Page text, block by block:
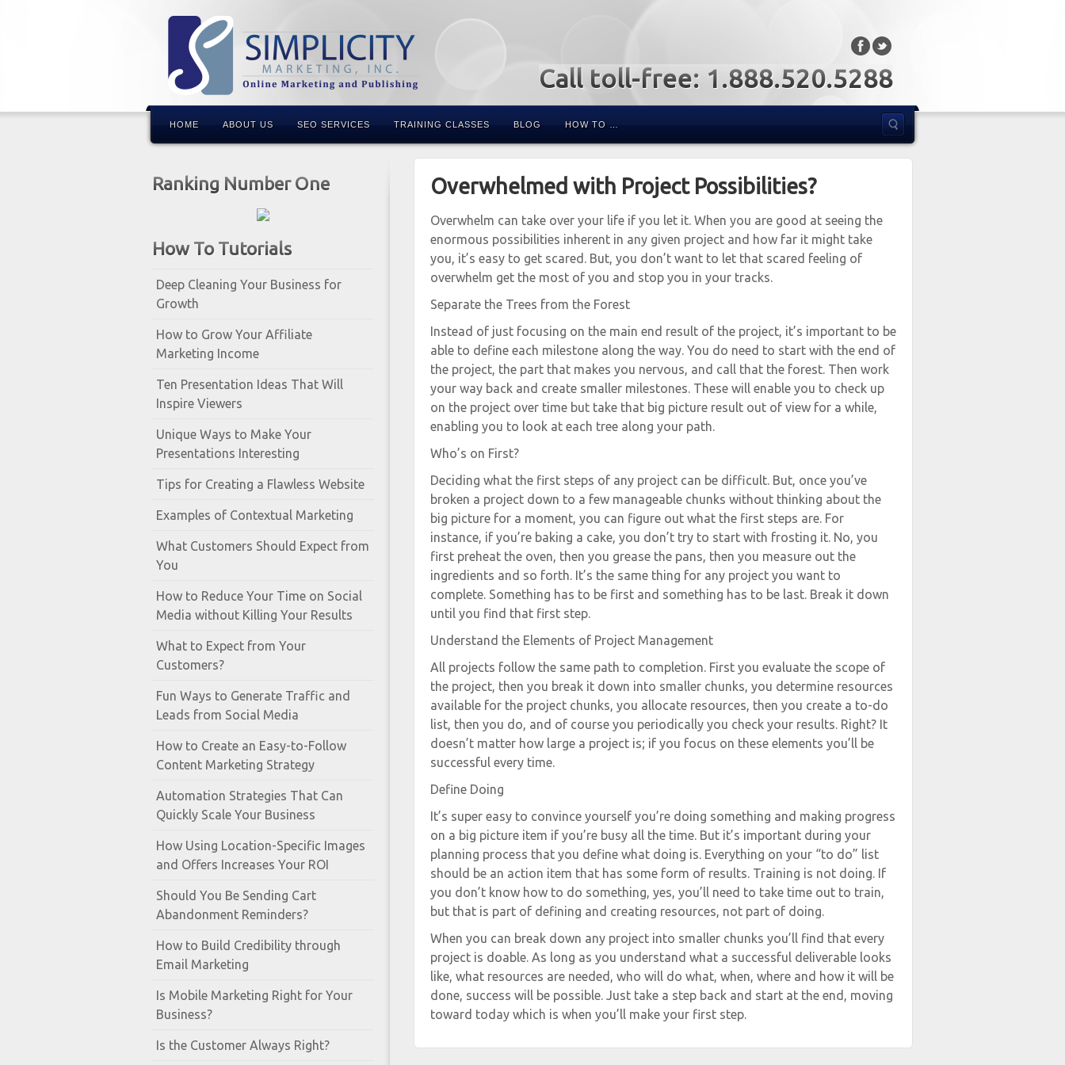
Call toll-free: 1.888.520.5288
HOME ABOUT US SEO SERVICES TRAINING CLASSES BLOG HOW TO …
Ranking Number One
How To Tutorials
Deep Cleaning Your Business for
Growth
How to Grow Your Affiliate
Marketing Income
Ten Presentation Ideas That Will
Inspire Viewers
Unique Ways to Make Your
Presentations Interesting
Tips for Creating a Flawless Website
Examples of Contextual Marketing
What Customers Should Expect from
You
How to Reduce Your Time on Social
Media without Killing Your Results
What to Expect from Your
Customers?
Fun Ways to Generate Traffic and
Leads from Social Media
How to Create an Easy-to-Follow
Content Marketing Strategy
Automation Strategies That Can
Quickly Scale Your Business
How Using Location-Specific Images
and Offers Increases Your ROI
Should You Be Sending Cart
Abandonment Reminders?
How to Build Credibility through
Email Marketing
Is Mobile Marketing Right for Your
Business?
Is the Customer Always Right?
Overwhelmed with Project Possibilities?
Overwhelm can take over your life if you let it. When you are good at seeing the
enormous possibilities inherent in any given project and how far it might take
you, it’s easy to get scared. But, you don’t want to let that scared feeling of
overwhelm get the most of you and stop you in your tracks.
Separate the Trees from the Forest
Instead of just focusing on the main end result of the project, it’s important to be
able to define each milestone along the way. You do need to start with the end of
the project, the part that makes you nervous, and call that the forest. Then work
your way back and create smaller milestones. These will enable you to check up
on the project over time but take that big picture result out of view for a while,
enabling you to look at each tree along your path.
Who’s on First?
Deciding what the first steps of any project can be difficult. But, once you’ve
broken a project down to a few manageable chunks without thinking about the
big picture for a moment, you can figure out what the first steps are. For
instance, if you’re baking a cake, you don’t try to start with frosting it. No, you
first preheat the oven, then you grease the pans, then you measure out the
ingredients and so forth. It’s the same thing for any project you want to
complete. Something has to be first and something has to be last. Break it down
until you find that first step.
Understand the Elements of Project Management
All projects follow the same path to completion. First you evaluate the scope of
the project, then you break it down into smaller chunks, you determine resources
available for the project chunks, you allocate resources, then you create a to-do
list, then you do, and of course you periodically you check your results. Right? It
doesn’t matter how large a project is; if you focus on these elements you’ll be
successful every time.
Define Doing
It’s super easy to convince yourself you’re doing something and making progress
on a big picture item if you’re busy all the time. But it’s important during your
planning process that you define what doing is. Everything on your “to do” list
should be an action item that has some form of results. Training is not doing. If
you don’t know how to do something, yes, you’ll need to take time out to train,
but that is part of defining and creating resources, not part of doing.
When you can break down any project into smaller chunks you’ll find that every
project is doable. As long as you understand what a successful deliverable looks
like, what resources are needed, who will do what, when, where and how it will be
done, success will be possible. Just take a step back and start at the end, moving
toward today which is when you’ll make your first step.